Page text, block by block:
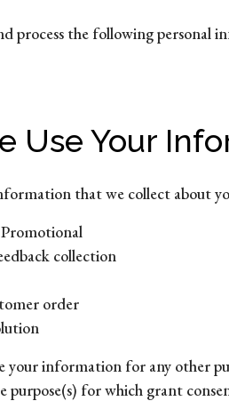
process the following personal
Use Your
that we collect about
collection
order
your information for any other
purpose(s) for which grant